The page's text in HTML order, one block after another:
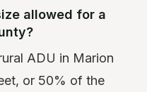
allowed for a
ADU in Marion
or 50% of the